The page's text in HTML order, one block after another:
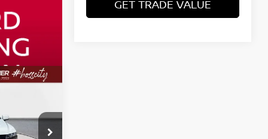
GET TRADE VALUE